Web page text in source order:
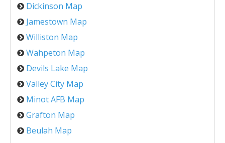
Dickinson Map
Jamestown Map
Williston Map
Wahpeton Map
Devils Lake Map
Valley City Map
Minot AFB Map
Grafton Map
Beulah Map